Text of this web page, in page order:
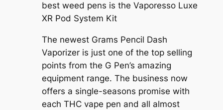
best weed pens is the Vaporesso Luxe
XR Pod System Kit
The newest Grams Pencil Dash
Vaporizer is just one of the top selling
points from the G Pen’s amazing
equipment range. The business now
offers a single-seasons promise with
each THC vape pen and all almost